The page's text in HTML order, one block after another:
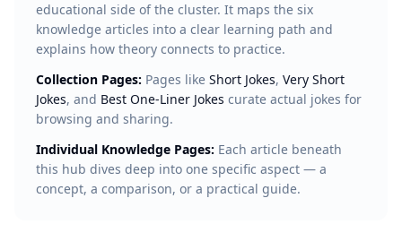
educational side of the cluster. It maps the six
knowledge articles into a clear learning path and
explains how theory connects to practice.
Collection Pages: Pages like Short Jokes, Very Short
Jokes, and Best One-Liner Jokes curate actual jokes for
browsing and sharing.
Individual Knowledge Pages: Each article beneath
this hub dives deep into one specific aspect — a
concept, a comparison, or a practical guide.